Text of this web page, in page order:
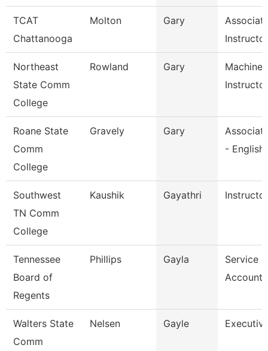
TCAT
Chattanooga
Molton Gary
Northeast
State Comm
College
Rowland Gary
Machine
Instructor
Roane State
Comm
College
Gravely Gary
- English
Southwest
TN Comm
College
Kaushik Gayathri Instructor
Tennessee
Board of
Regents
Phillips Gayla
Service
Walters State
Comm
Nelsen Gayle